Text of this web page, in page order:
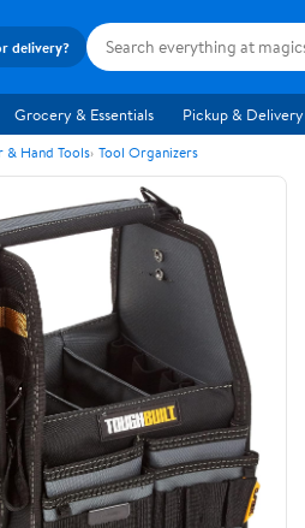
delivery?
Grocery & Essentials Pickup & Delivery
& Hand Tools Tool Organizers